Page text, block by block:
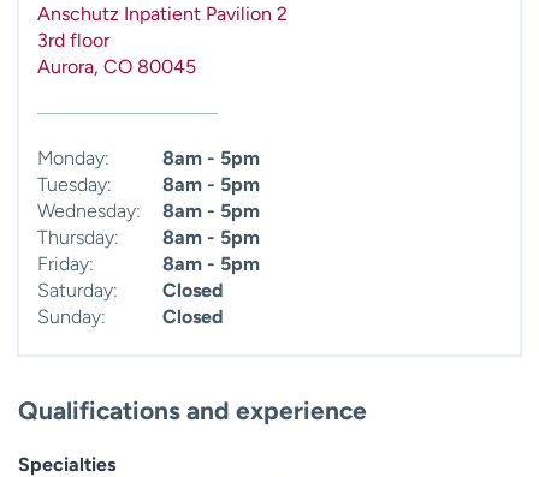
Anschutz Inpatient Pavilion 2
3rd floor
Aurora, CO 80045
Monday:
8am - 5pm
Tuesday:
8am - 5pm
Wednesday:
8am - 5pm
Thursday:
8am - 5pm
Friday:
8am - 5pm
Saturday:
Closed
Sunday:
Closed
Qualifications and experience
Specialties